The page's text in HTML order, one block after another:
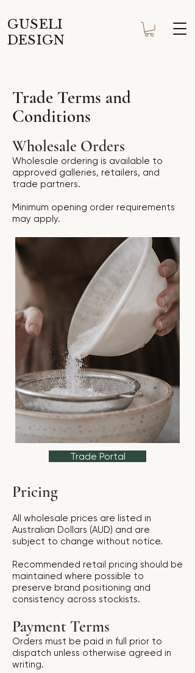
GUSELI
DESIGN
Trade Terms and
Conditions
Wholesale Orders
Wholesale ordering is available to
approved galleries, retailers, and
trade partners.
Minimum opening order requirements
may apply.
Trade Portal
Pricing
All wholesale prices are listed in
Australian Dollars (AUD) and are
subject to change without notice.
Recommended retail pricing should be
maintained where possible to
preserve brand positioning and
consistency across stockists.
Payment Terms
Orders must be paid in full prior to
dispatch unless otherwise agreed in
writing.